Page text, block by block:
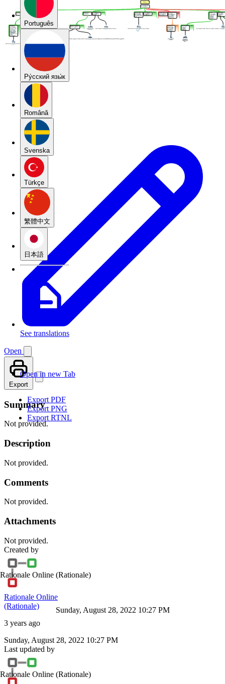
Português
Pу́сский язы́к
Română
Svenska
Türkçe
繁體中文
日本語
See translations
Open
Open in new Tab
Export
Export PDF
Export PNG
Export RTNL
Summary
Not provided.
Description
Not provided.
Comments
Not provided.
Attachments
Not provided.
Created by
Rationale Online (Rationale)
Rationale Online
(Rationale)
3 years ago
Sunday, August 28, 2022 10:27 PM
Sunday, August 28, 2022 10:27 PM
Last updated by
Rationale Online (Rationale)